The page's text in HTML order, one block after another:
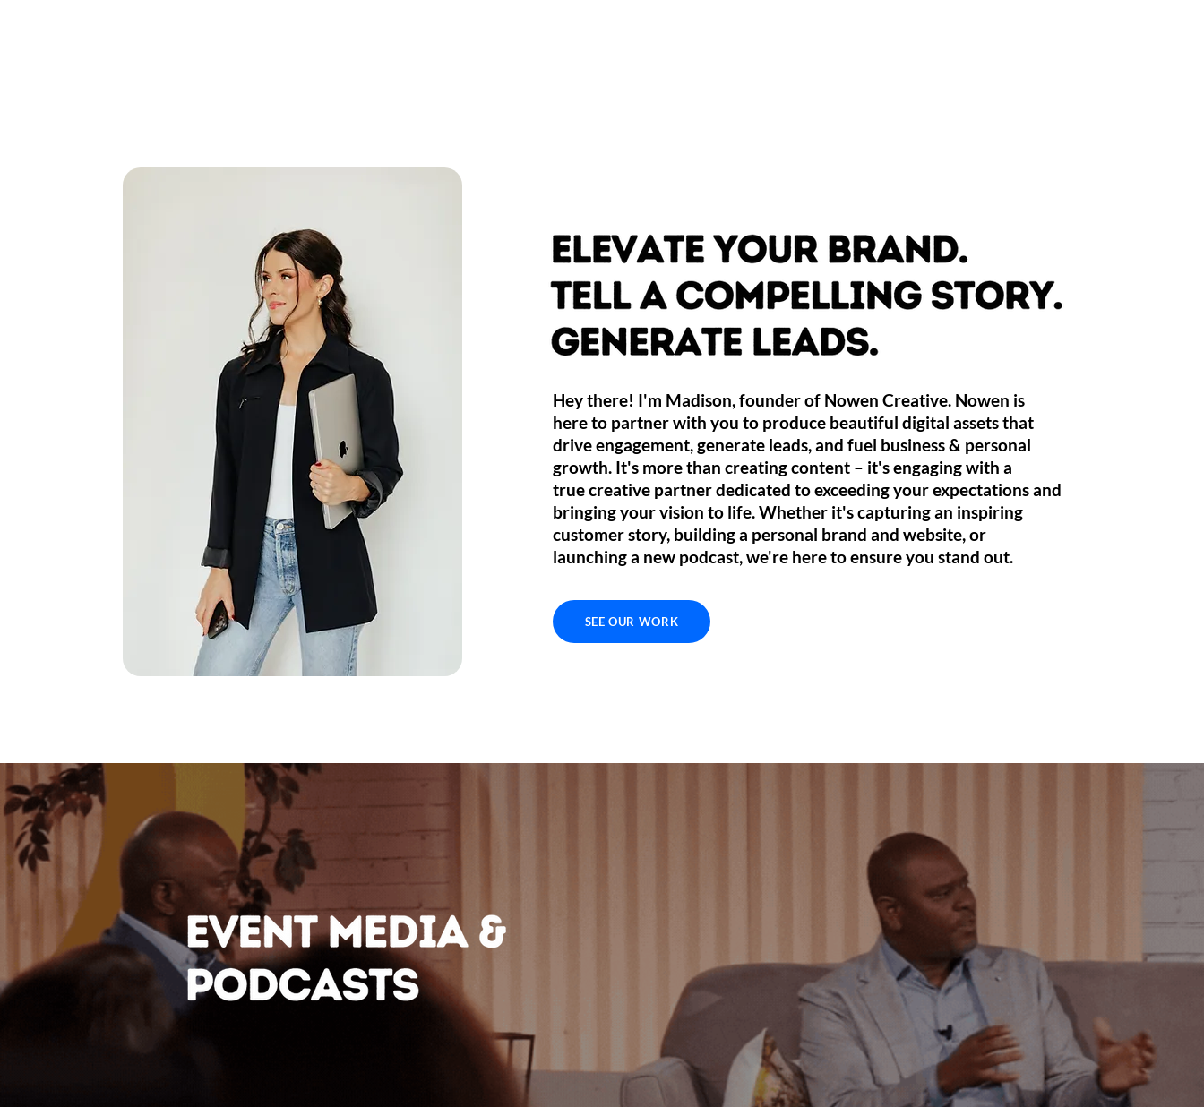
Hey there! I'm Madison, founder of Nowen Creative. Nowen is
here to partnerwith you to produce beautiful digital assetsthat
drive engagement, generate leads, and fuel business & personal
growth. It's more than creating content – it's engaging with a
truecreative partnerdedicated toexceeding your expectations and
bringing your vision to life. Whether it's capturing an inspiring
customer story, building a personal brand and website, or
launching a new podcast, we're here to ensure you stand out.
SEE OUR WORK